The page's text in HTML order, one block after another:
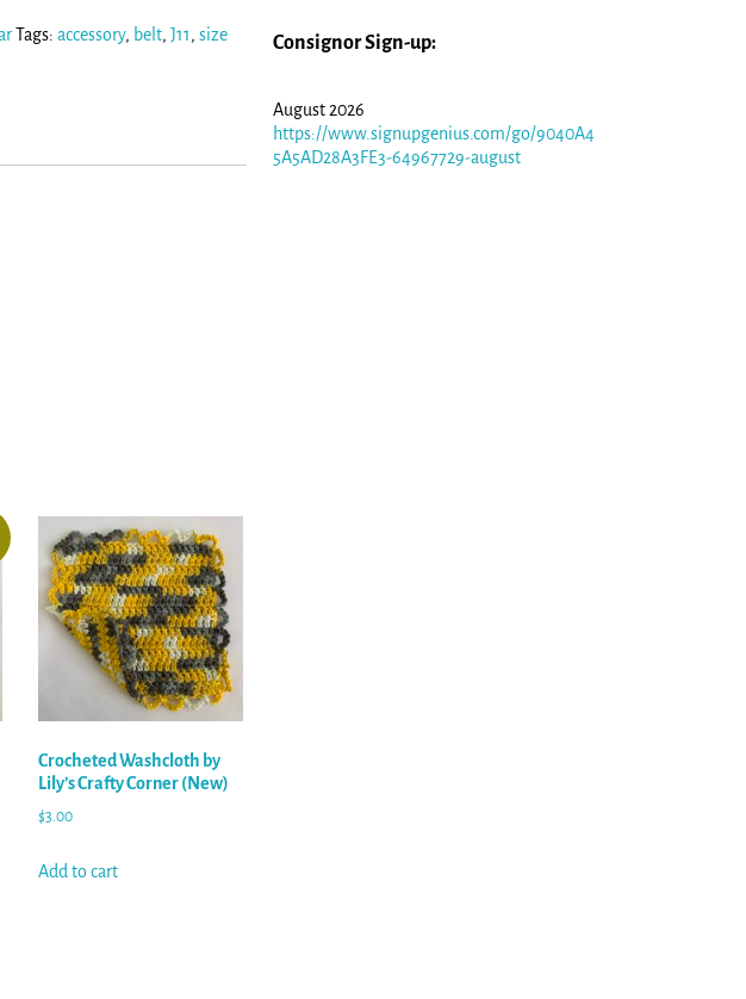
Tags:accessory, belt,J11,size
Crocheted Washcloth by
Lily’s Crafty Corner (New)
$3.00
Add to cart
Consignor Sign-up:
August 2026
https://www.signupgenius.com/go/9040A4
5A5AD28A3FE3-64967729-august